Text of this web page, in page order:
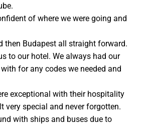
of where we were going and
then Budapest all straight forward.
to our hotel. We always had our
for any codes we needed and
exceptional with their hospitality
very special and never forgotten.
with ships and buses due to